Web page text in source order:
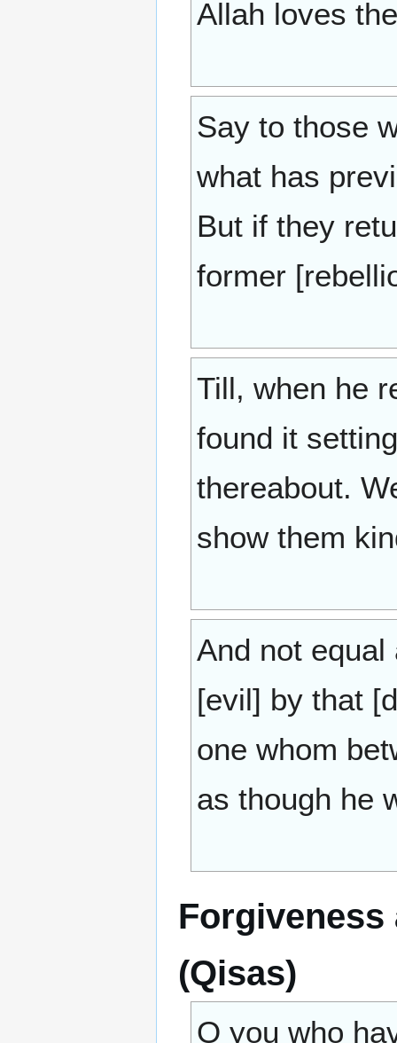
Allah loves
Say to those
what has
But if they
former
Till, when he
found it
thereabout.
show them
And not
[evil] by that
one whom
as though he
(Qisas)
O you who